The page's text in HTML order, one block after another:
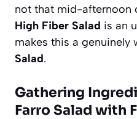
not that mid-afternoon
High Fiber Salad is an
makes this a genuinely
Salad.
Gathering
Farro Salad with